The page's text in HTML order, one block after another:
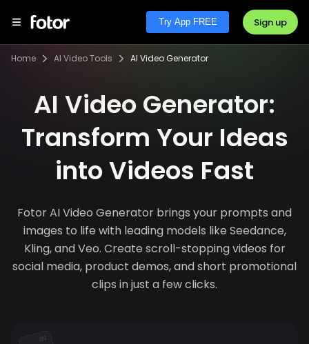
Try App FREE Sign up
Home AI Video Tools AI Video Generator
AI Video Generator:
Transform Your Ideas
into Videos Fast
Fotor AI Video Generator brings your prompts and
images to life with leading models like Seedance,
Kling, and Veo. Create scroll-stopping videos for
social media, product demos, and short promotional
clips in just a few clicks.
0/1